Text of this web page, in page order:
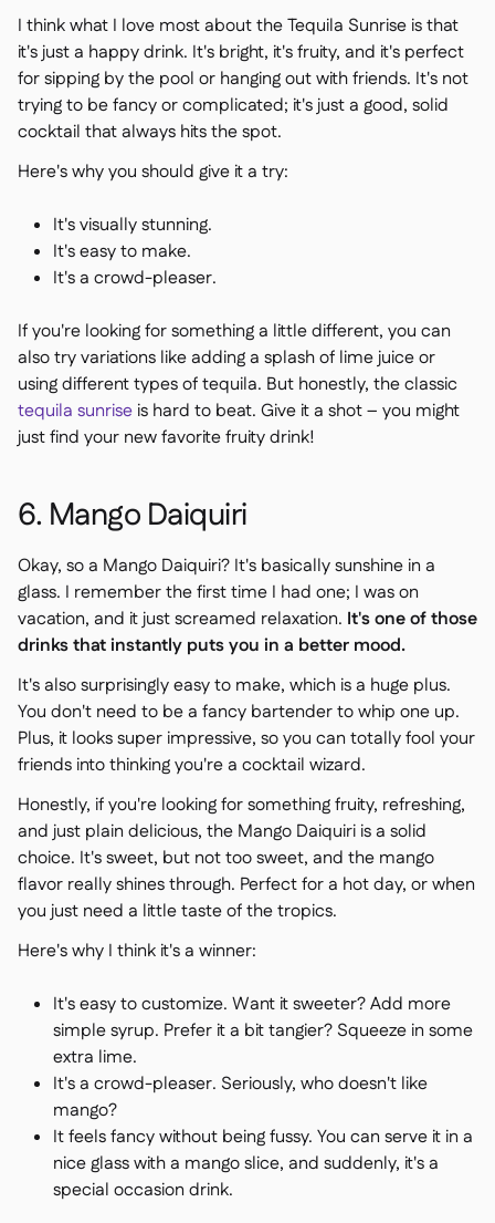
I think what I love most about the Tequila Sunrise is that
it's just a happy drink. It's bright, it's fruity, and it's perfect
for sipping by the pool or hanging out with friends. It's not
trying to be fancy or complicated; it's just a good, solid
cocktail that always hits the spot.
Here's why you should give it a try:
It's visually stunning.
It's easy to make.
It's a crowd-pleaser.
If you're looking for something a little different, you can
also try variations like adding a splash of lime juice or
using different types of tequila. But honestly, the classic
tequila sunrise is hard to beat. Give it a shot – you might
just find your new favorite fruity drink!
6. Mango Daiquiri
Okay, so a Mango Daiquiri? It's basically sunshine in a
glass. I remember the first time I had one; I was on
vacation, and it just screamed relaxation. It's one of those
drinks that instantly puts you in a better mood.
It's also surprisingly easy to make, which is a huge plus.
You don't need to be a fancy bartender to whip one up.
Plus, it looks super impressive, so you can totally fool your
friends into thinking you're a cocktail wizard.
Honestly, if you're looking for something fruity, refreshing,
and just plain delicious, the Mango Daiquiri is a solid
choice. It's sweet, but not too sweet, and the mango
flavor really shines through. Perfect for a hot day, or when
you just need a little taste of the tropics.
Here's why I think it's a winner:
It's easy to customize. Want it sweeter? Add more
simple syrup. Prefer it a bit tangier? Squeeze in some
extra lime.
It's a crowd-pleaser. Seriously, who doesn't like
mango?
It feels fancy without being fussy. You can serve it in a
nice glass with a mango slice, and suddenly, it's a
special occasion drink.